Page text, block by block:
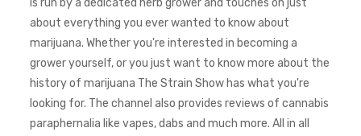
is run by a dedicated herb grower and touches on just
about everything you ever wanted to know about
marijuana. Whether you're interested in becoming a
grower yourself, or you just want to know more about the
history of marijuana The Strain Show has what you're
looking for. The channel also provides reviews of cannabis
paraphernalia like vapes, dabs and much more. All in all